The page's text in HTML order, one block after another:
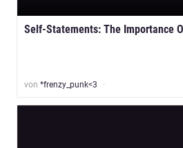
Self-Statements: The Importance
von *frenzy_punk<3